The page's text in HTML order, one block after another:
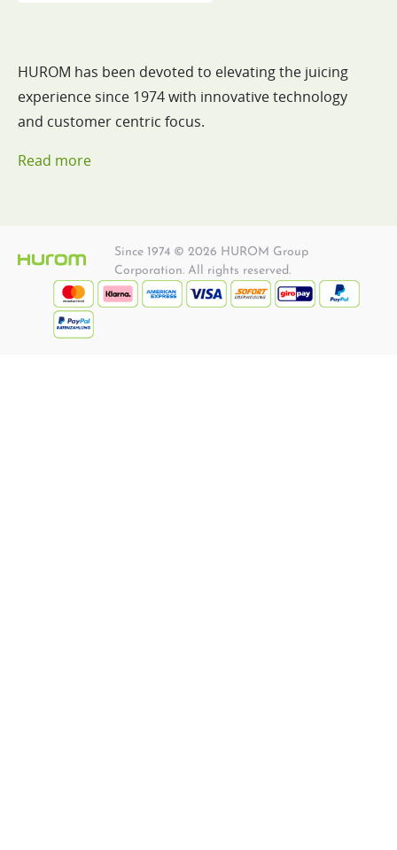
HUROM has been devoted to elevating the juicing
experience since 1974 with innovative technology
and customer centric focus.
Read more
Since 1974 © 2026 HUROM Group
Corporation. All rights reserved.